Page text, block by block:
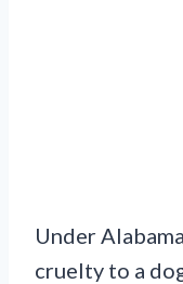
Under
cruelty to a